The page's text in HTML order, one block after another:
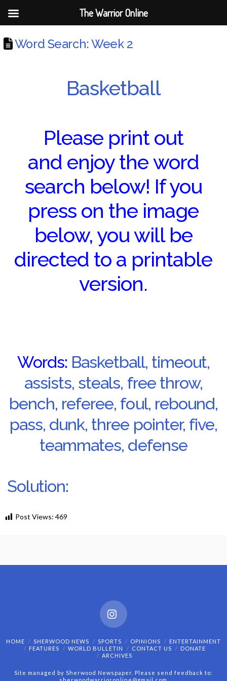
Word Search: Week 2
Basketball
Please print out
and enjoy the word
search below! If you
press on the image
below, you will be
directed to a printable
version.
Words: Basketball, timeout,
assists, steals, free throw,
bench, referee, foul, rebound,
pass, dunk, three pointer, five,
teammates, defense
Solution:
Post Views: 469
Instagram
HOME SHERWOOD NEWS SPORTS OPINIONS
ENTERTAINMENT
FEATURES
WORLD BULLETIN CONTACT US
DONATE
ARCHIVES
Site managed by Sherwood Newspaper. Please send feedback to:
sherwoodwarrioronline@gmail.com
The Warrior Online